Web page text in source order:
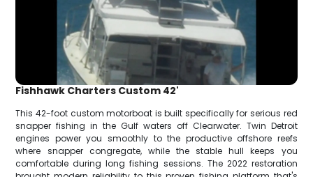
Fishhawk Charters Custom 42'
This 42-foot custom motorboat is built specifically for serious red
snapper fishing in the Gulf waters off Clearwater. Twin Detroit
engines power you smoothly to the productive offshore reefs
where snapper congregate, while the stable hull keeps you
comfortable during long fishing sessions. The 2022 restoration